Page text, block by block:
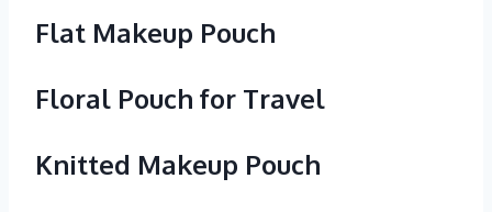
Flat Makeup Pouch
Floral Pouch for Travel
Knitted Makeup Pouch